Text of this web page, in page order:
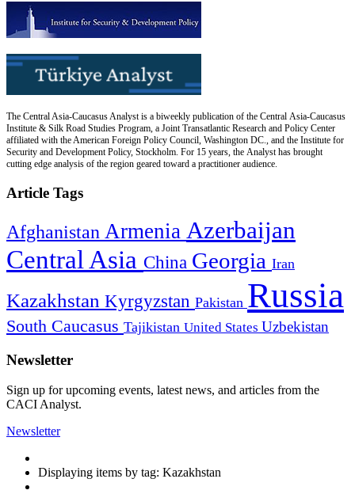
The Central Asia-Caucasus Analyst is a biweekly publication of the Central Asia-Caucasus
Institute & Silk Road Studies Program, a Joint Transatlantic Research and Policy Center
affiliated with the American Foreign Policy Council, Washington DC., and the Institute for
Security and Development Policy, Stockholm. For 15 years, the Analyst has brought
cutting edge analysis of the region geared toward a practitioner audience.
Article Tags
Afghanistan Armenia Azerbaijan
Central Asia China Georgia Iran
Kazakhstan Kyrgyzstan Pakistan Russia
South Caucasus Tajikistan United States Uzbekistan
Newsletter
Sign up for upcoming events, latest news, and articles from the
CACI Analyst.
Newsletter
Displaying items by tag: Kazakhstan